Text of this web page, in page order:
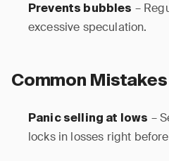
Prevents bubbles –
excessive speculation.
Common Mistakes
Panic selling at lows –
locks in losses right